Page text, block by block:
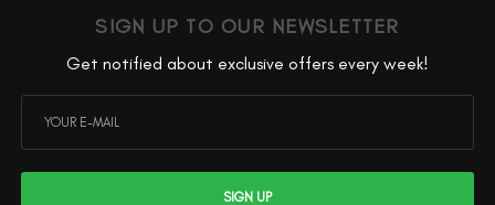
SIGN UP TO OUR NEWSLETTER
Get notified about exclusive offers every week!
SIGN UP